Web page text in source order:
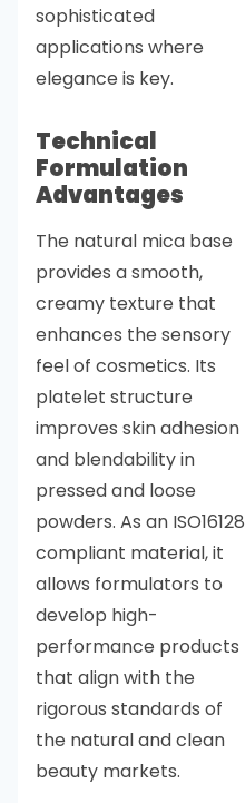
sophisticated
applications where
elegance is key.
Technical
Formulation
Advantages
The natural mica base
provides a smooth,
creamy texture that
enhances the sensory
feel of cosmetics. Its
platelet structure
improves skin adhesion
and blendability in
pressed and loose
powders. As an ISO16128
compliant material, it
allows formulators to
develop high-
performance products
that align with the
rigorous standards of
the natural and clean
beauty markets.